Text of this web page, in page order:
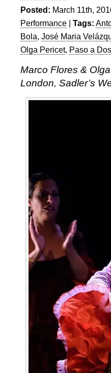
Posted: March 11th,
Performance | Tags:
Bola, José Maria
Olga Pericet, Paso a Dos
Marco Flores &
London, Sadler’s